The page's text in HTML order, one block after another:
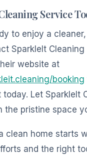
Service
to enjoy a
SparkleIt Cleaning
website at
booking
today. Let SparkleIt
the pristine space
clean home starts
and the right